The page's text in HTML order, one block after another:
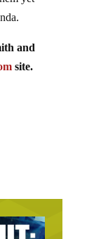
and
site.